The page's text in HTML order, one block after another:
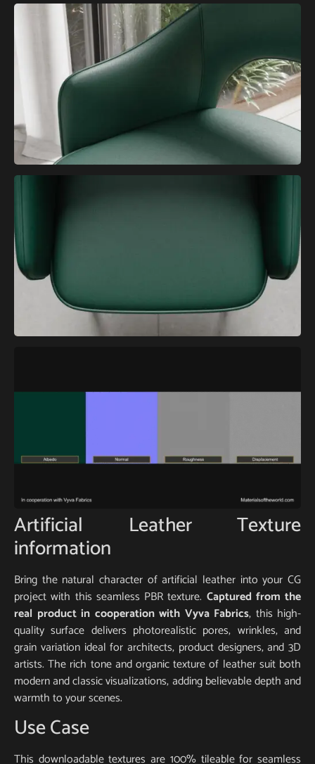
Artificial Leather Texture
information
Bring the natural character of artificial leather into your CG
project with this seamless PBR texture. Captured from the
real product in cooperation with Vyva Fabrics, this high-
quality surface delivers photorealistic pores, wrinkles, and
grain variation ideal for architects, product designers, and 3D
artists. The rich tone and organic texture of leather suit both
modern and classic visualizations, adding believable depth and
warmth to your scenes.
Use Case
This downloadable textures are 100% tileable for seamless